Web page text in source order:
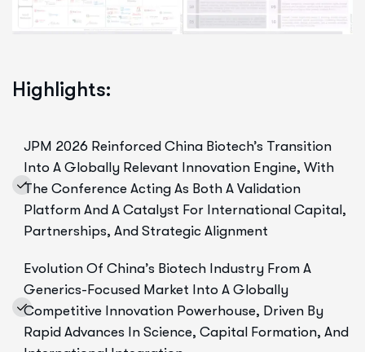
Highlights:
JPM 2026 Reinforced China Biotech’s Transition
Into A Globally Relevant Innovation Engine, With
The Conference Acting As Both A Validation
Platform And A Catalyst For International Capital,
Partnerships, And Strategic Alignment
Evolution Of China’s Biotech Industry From A
Generics-Focused Market Into A Globally
Competitive Innovation Powerhouse, Driven By
Rapid Advances In Science, Capital Formation, And